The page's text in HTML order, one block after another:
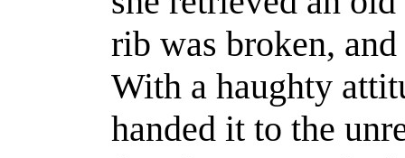
rib was broken,
With a haughty
handed it to the